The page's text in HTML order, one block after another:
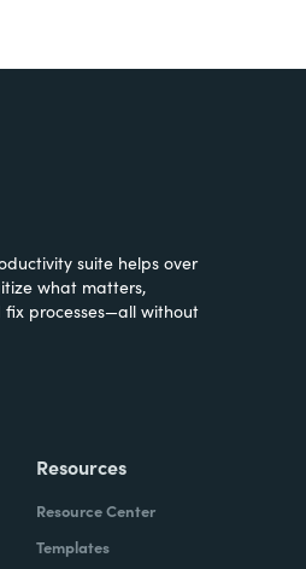
suite helps over
what matters,
processes—all without
Resources
Resource Center
Templates